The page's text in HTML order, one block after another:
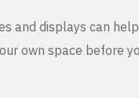
and displays can
own space before